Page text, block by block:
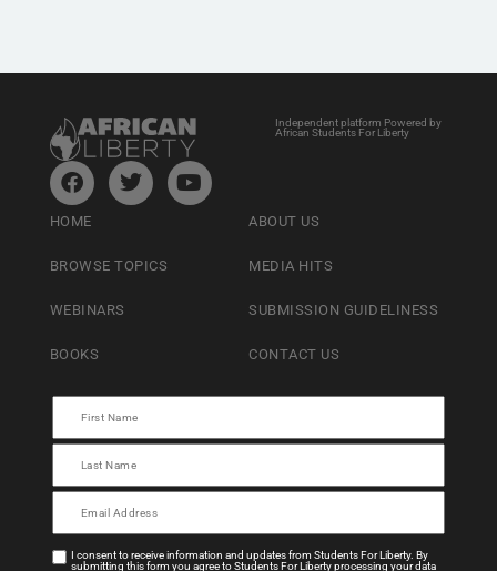
Independent platform Powered by
African Students For Liberty
HOME
BROWSE TOPICS
WEBINARS
BOOKS
ABOUT US
MEDIA HITS
SUBMISSION GUIDELINESS
CONTACT US
I consent to receive information and updates from Students For Liberty. By
submitting this form you agree to Students For Liberty processing your data